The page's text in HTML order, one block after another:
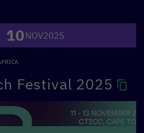
high-level forums, an
linking innovators with investors,
cutting-edge startups from
include the
Dialogues, and a Cultural Gala
Summit 2025 will build on years of
progress, reinforcing Africa’s
10NOV2025
Festival 2025